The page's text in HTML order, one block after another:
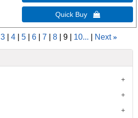
Quick Buy 
3 4 5 6 7 8 9 10... Next »